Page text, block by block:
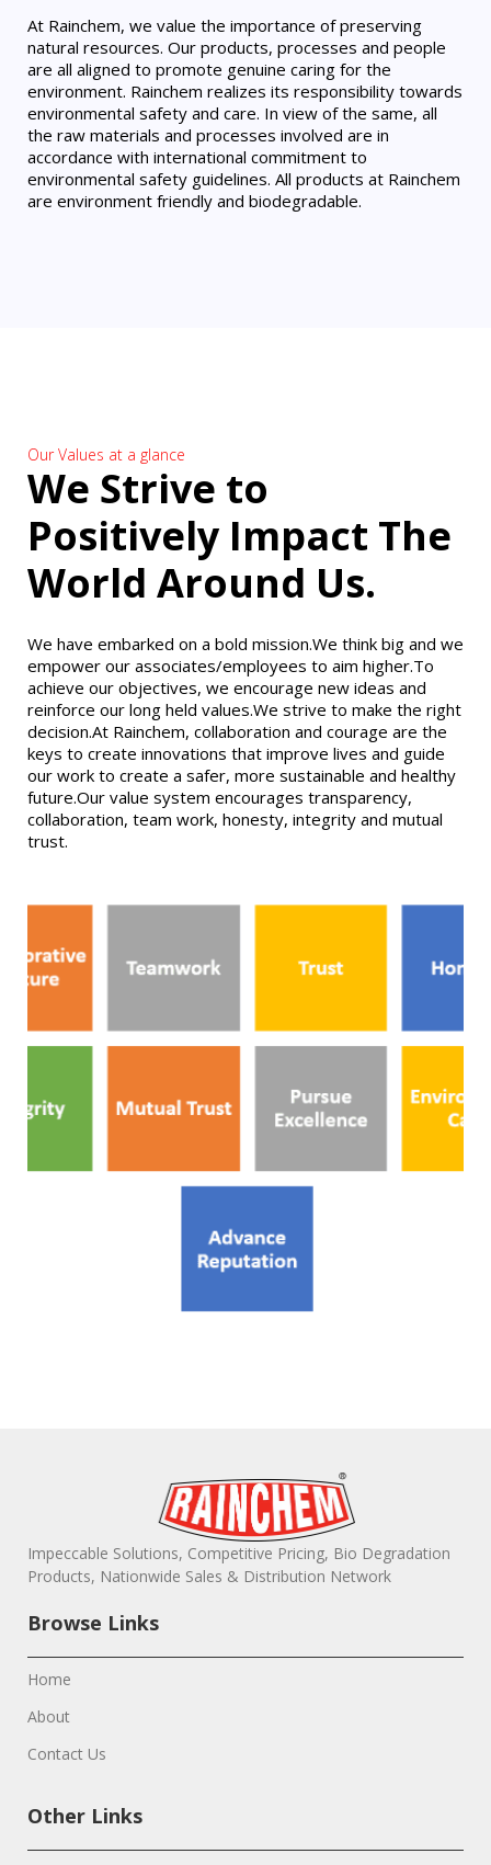
At Rainchem, we value the importance of preserving
natural resources. Our products, processes and people
are all aligned to promote genuine caring for the
environment. Rainchem realizes its responsibility towards
environmental safety and care. In view of the same, all
the raw materials and processes involved are in
accordance with international commitment to
environmental safety guidelines. All products at Rainchem
are environment friendly and biodegradable.
Our Values at a glance
We Strive to
Positively Impact The
World Around Us.
We have embarked on a bold mission.We think big and we
empower our associates/employees to aim higher.To
achieve our objectives, we encourage new ideas and
reinforce our long held values.We strive to make the right
decision.At Rainchem, collaboration and courage are the
keys to create innovations that improve lives and guide
our work to create a safer, more sustainable and healthy
future.Our value system encourages transparency,
collaboration, team work, honesty, integrity and mutual
trust.
Impeccable Solutions, Competitive Pricing, Bio Degradation
Products, Nationwide Sales & Distribution Network
Browse Links
Home
About
Contact Us
Other Links